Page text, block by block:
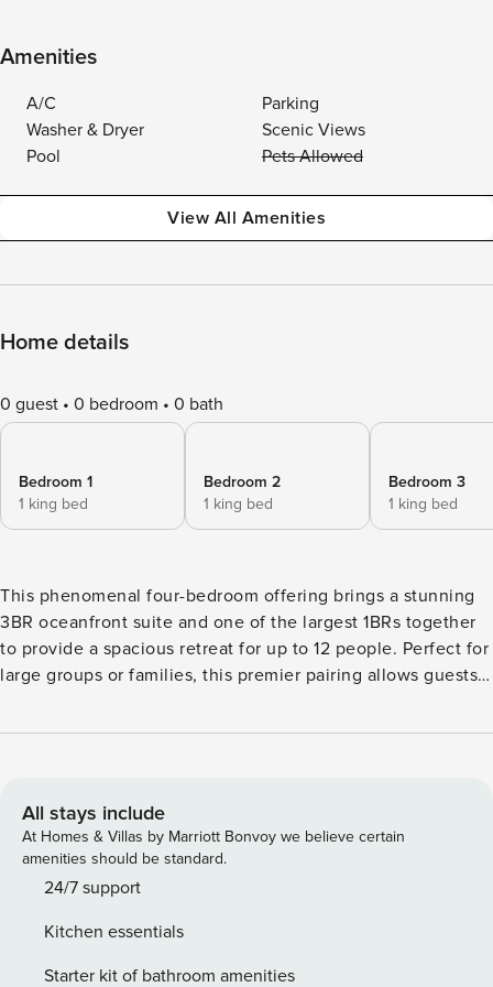
Amenities
A/C
Parking
Washer & Dryer
Scenic Views
Pool
Pets Allowed
View All Amenities
Home details
0 guest 0 bedroom 0 bath
Bedroom 1
1 king bed
Bedroom 2
1 king bed
Bedroom 3
1 king bed
This phenomenal four-bedroom offering brings a stunning
3BR oceanfront suite and one of the largest 1BRs together
to provide a spacious retreat for up to 12 people. Perfect for
large groups or families, this premier pairing allows guests
advantages of resort living. Situated in the closest stack to
Maui’s neighboring islands, Lanai and Molokai, from its
impressive 600 sq ft wraparound lanai. In addition to its
breathtaking oceanfront views, its particular location affords
a calming distance from the hustle and bustle of Duke’s
Located directly next door, in the closest one-bedroom
column to the ocean at the entire resort, Konea 348
All stays include
At Homes & Villas by Marriott Bonvoy we believe certain
amenities should be standard.
24/7 support
Kitchen essentials
Starter kit of bathroom amenities